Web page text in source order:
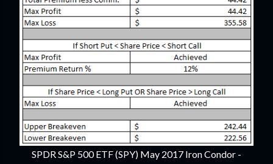
SPDR S&P 500 ETF (SPY) May 2017 Iron Condor -